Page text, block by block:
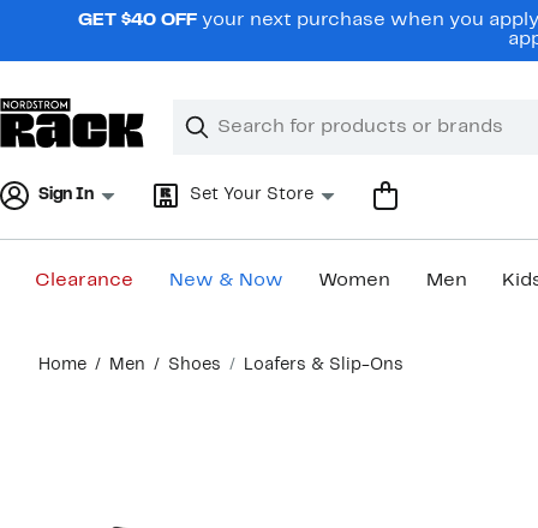
navigationGET $40 OFF your next purchase when you
Search
Clear
Clear
Sign In Set Your Store
Clearance New & Now Women Men
content
Home Men Shoes Loafers & Slip-Ons